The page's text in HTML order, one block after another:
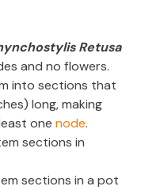
Retusa
and no flowers.
into sections that
long, making
one node.
sections in
sections in a pot